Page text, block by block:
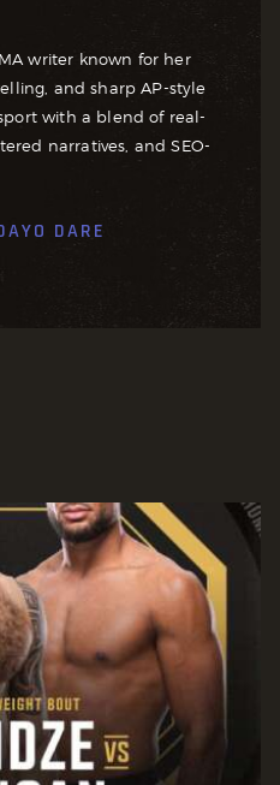
writer known for her
and sharp AP-style
with a blend of real-
narratives, and SEO-
DARE